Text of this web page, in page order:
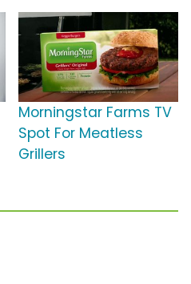
Morningstar Farms TV
Spot For Meatless
Grillers